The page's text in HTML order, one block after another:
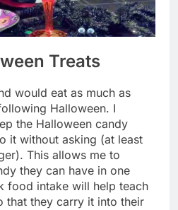
Treats
would eat as much as
Halloween. I
the Halloween candy
it without asking (at least
This allows me to
they can have in one
food intake will help teach
that they carry it into their